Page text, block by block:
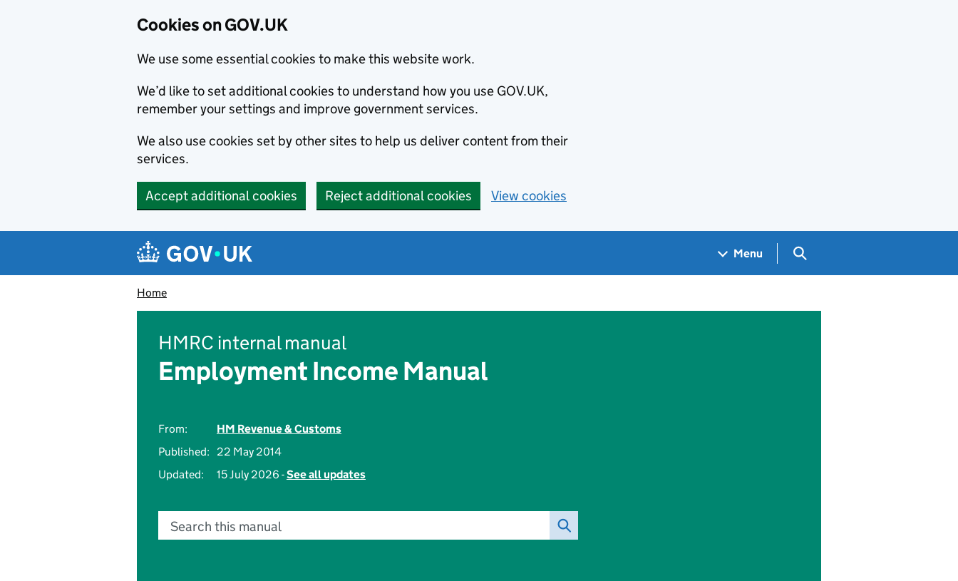
Cookies on GOV.UK
We use some essential cookies to make this website work.
We’d like to set additional cookies to understand how you use GOV.UK,
remember your settings and improve government services.
We also use cookies set by other sites to help us deliver content from their
services.
Accept additional cookies Reject additional cookies View cookies
Navigation menu
Menu Search GOV.UK
Home
HMRC internal manual
Employment Income Manual
From:
HM Revenue & Customs
Published:
22 May 2014
Updated:
15 July 2026 -See all updates
Search this manual